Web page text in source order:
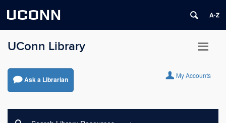
UCONN
UConn Library
Ask a Librarian My Accounts